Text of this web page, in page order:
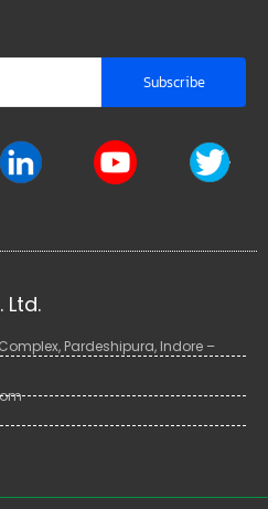
Subscribe
Ltd.
Pardeshipura, Indore –